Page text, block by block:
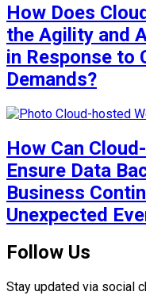
How Does
the Agility and
in Response to
Demands?
How Can
Ensure Data
Business
Unexpected
Follow Us
Stay updated via social